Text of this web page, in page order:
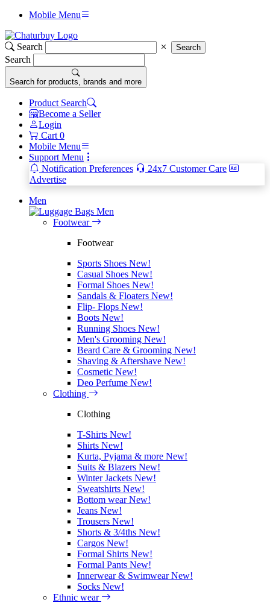
Mobile Menu
Search Search
Search
Search for products, brands and more
Product Search
Become a Seller
Login
Cart 0
Mobile Menu
Support Menu
Notification Preferences
24x7 Customer Care
Advertise
Men
Men
Footwear
Footwear
Sports Shoes New!
Casual Shoes New!
Formal Shoes New!
Sandals & Floaters New!
Flip- Flops New!
Boots New!
Running Shoes New!
Men's Grooming New!
Beard Care & Grooming New!
Shaving & Aftershave New!
Cosmetic New!
Deo Perfume New!
Clothing
Clothing
T-Shirts New!
Shirts New!
Kurta, Pyjama & more New!
Suits & Blazers New!
Winter Jackets New!
Sweatshirts New!
Bottom wearNew!
Jeans New!
Trousers New!
Shorts & 3/4ths New!
Cargos New!
Formal Shirts New!
Formal Pants New!
Innerwear & SwimwearNew!
Socks New!
Ethnic wear